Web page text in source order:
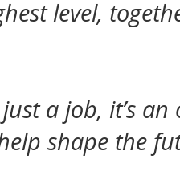
level,
just a job, it’s
shape the